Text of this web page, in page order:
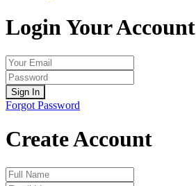
Login Your Account
Sign In
Forgot Password
Create Account